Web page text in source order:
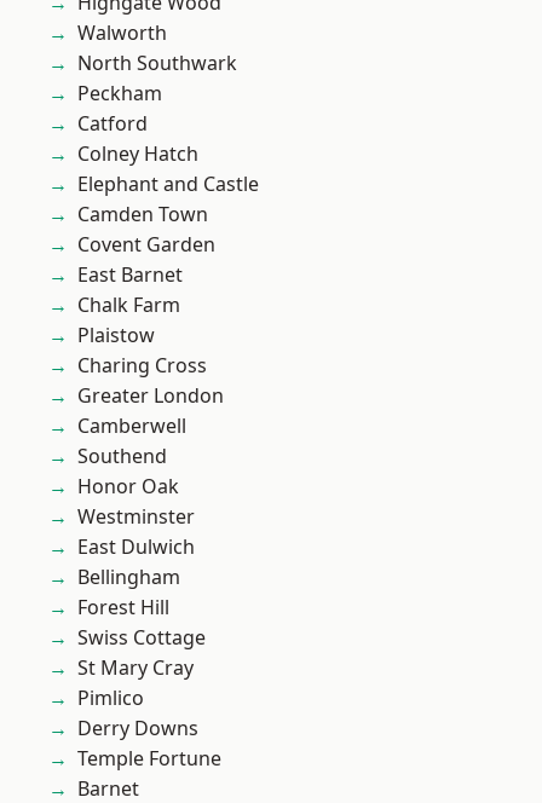
Walworth
North Southwark
Peckham
Catford
Colney Hatch
Elephant and Castle
Camden Town
Covent Garden
East Barnet
Chalk Farm
Plaistow
Charing Cross
Greater London
Camberwell
Southend
Honor Oak
Westminster
East Dulwich
Bellingham
Forest Hill
Swiss Cottage
St Mary Cray
Pimlico
Derry Downs
Temple Fortune
Barnet